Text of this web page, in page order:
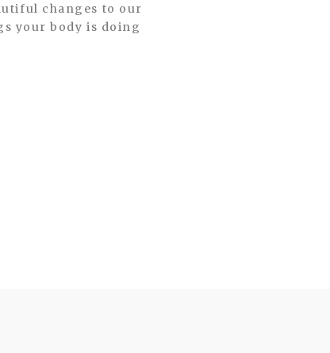
changes to our
your body is doing